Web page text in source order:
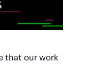
that our work